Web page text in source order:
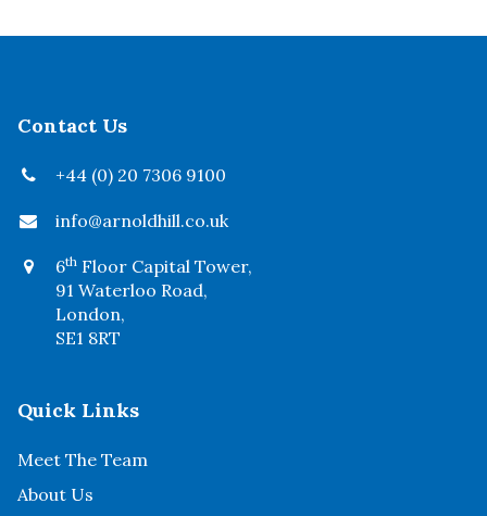
Contact Us
+44 (0) 20 7306 9100
info@arnoldhill.co.uk
6th Floor Capital Tower,
91 Waterloo Road,
London,
SE1 8RT
Quick Links
Meet The Team
About Us